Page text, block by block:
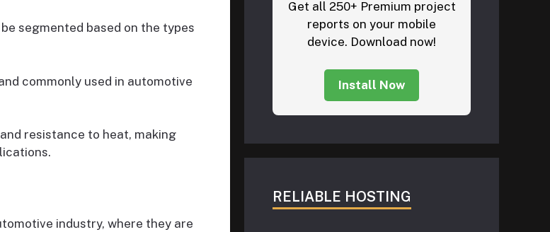
segmented based on the types
commonly used in automotive
resistance to heat, making
industry, where they are
Get all 250+ Premium project
reports on your mobile
device. Download now!
Install Now
RELIABLE HOSTING